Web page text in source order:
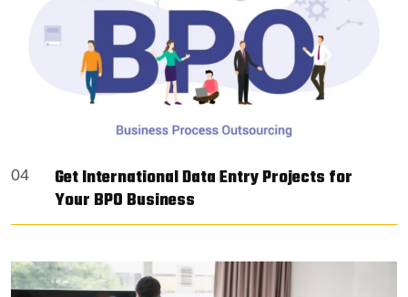
04
Get International Data Entry Projects for
Your BPO Business